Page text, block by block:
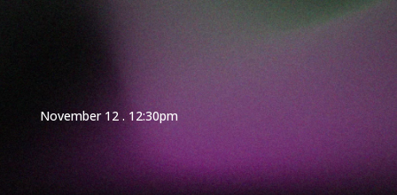
November 12 . 12:30pm